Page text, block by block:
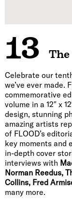
13
Celebrate our
we’ve ever made.
commemorative
volume in a 12″ x
design, stunning
amazing artists
of FLOOD’s
key moments and
in-depth cover
interviews with
Norman Reedus,
Collins, Fred
many more.